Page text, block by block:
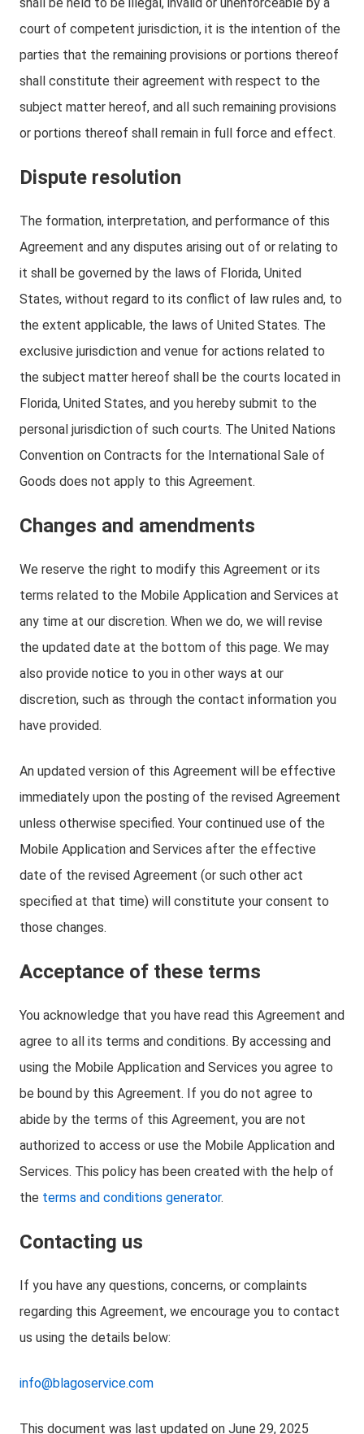
court of competent jurisdiction, it is the intention of the
parties that the remaining provisions or portions thereof
shall constitute their agreement with respect to the
subject matter hereof, and all such remaining provisions
or portions thereof shall remain in full force and effect.
Dispute resolution
The formation, interpretation, and performance of this
Agreement and any disputes arising out of or relating to
it shall be governed by the laws of Florida, United
States, without regard to its conflict of law rules and, to
the extent applicable, the laws of United States. The
exclusive jurisdiction and venue for actions related to
the subject matter hereof shall be the courts located in
Florida, United States, and you hereby submit to the
personal jurisdiction of such courts. The United Nations
Convention on Contracts for the International Sale of
Goods does not apply to this Agreement.
Changes and amendments
We reserve the right to modify this Agreement or its
terms related to the Mobile Application and Services at
any time at our discretion. When we do, we will revise
the updated date at the bottom of this page. We may
also provide notice to you in other ways at our
discretion, such as through the contact information you
have provided.
An updated version of this Agreement will be effective
immediately upon the posting of the revised Agreement
unless otherwise specified. Your continued use of the
Mobile Application and Services after the effective
date of the revised Agreement (or such other act
specified at that time) will constitute your consent to
those changes.
Acceptance of these terms
You acknowledge that you have read this Agreement and
agree to all its terms and conditions. By accessing and
using the Mobile Application and Services you agree to
be bound by this Agreement. If you do not agree to
abide by the terms of this Agreement, you are not
authorized to access or use the Mobile Application and
Services. This policy has been created with the help of
the terms and conditions generator.
Contacting us
If you have any questions, concerns, or complaints
regarding this Agreement, we encourage you to contact
us using the details below:
info@blagoservice.com
This document was last updated on June 29, 2025